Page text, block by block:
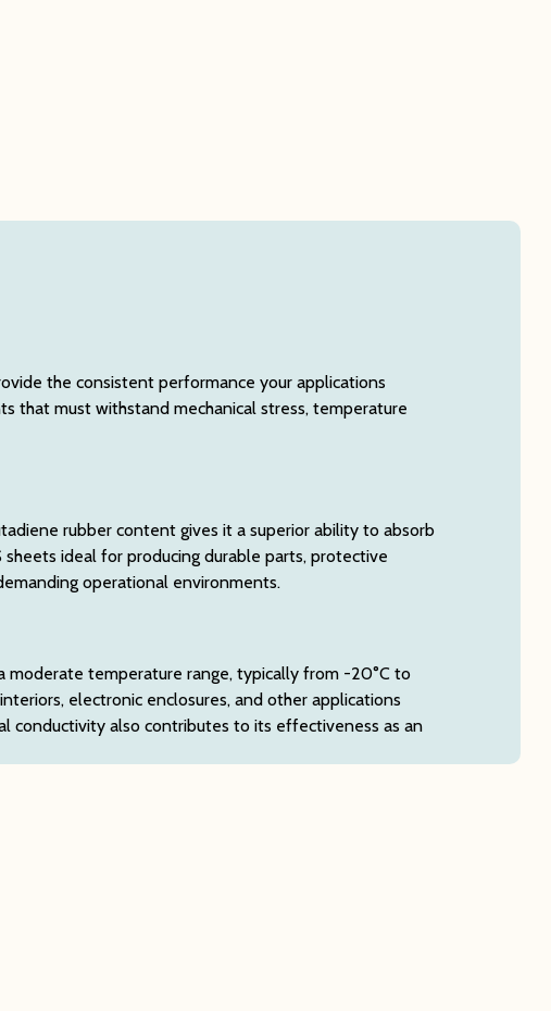
the consistent performance your applications
that must withstand mechanical stress, temperature
rubber content gives it a superior ability to absorb
ideal for producing durable parts, protective
operational environments.
moderate temperature range, typically from -20°C to
electronic enclosures, and other applications
conductivity also contributes to its effectiveness as an